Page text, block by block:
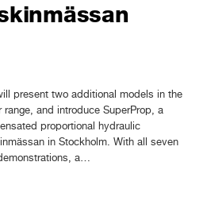
present two additional models in the
range, and introduce SuperProp, a
proportional hydraulic
in Stockholm. With all seven
a…